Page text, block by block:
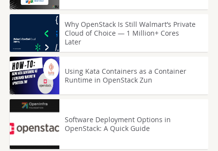
Why OpenStack Is Still Walmart’s Private
Cloud of Choice — 1 Million+ Cores
Later
Using Kata Containers as a Container
Runtime in OpenStack Zun
Software Deployment Options in
OpenStack: A Quick Guide